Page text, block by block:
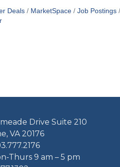
Deals MarketSpace Job Postings
Drive Suite 210
VA 20176
Thurs 9 am – 5 pm